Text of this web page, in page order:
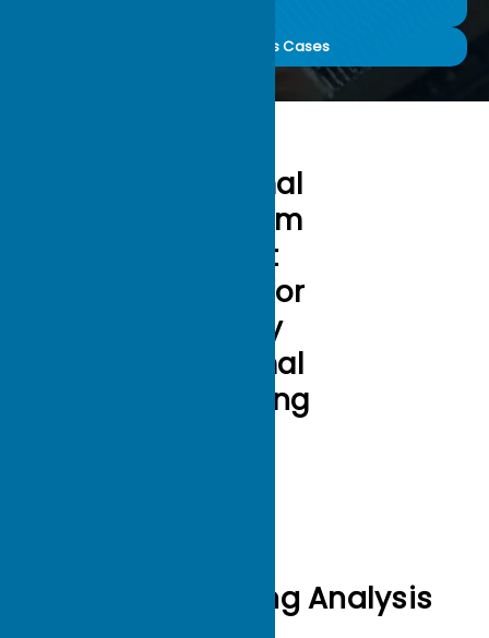
30000+ Success Cases
Optimal
Custom
Heat
Sinks for
Every
Thermal
Challeng
12-hour Drawing Analysis